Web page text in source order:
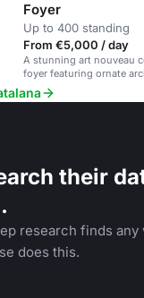
Foyer
Up to 400 standing
From €5,000 / day
A stunning art nouveau
foyer featuring ornate
atmosphere.
their
research finds
does this.